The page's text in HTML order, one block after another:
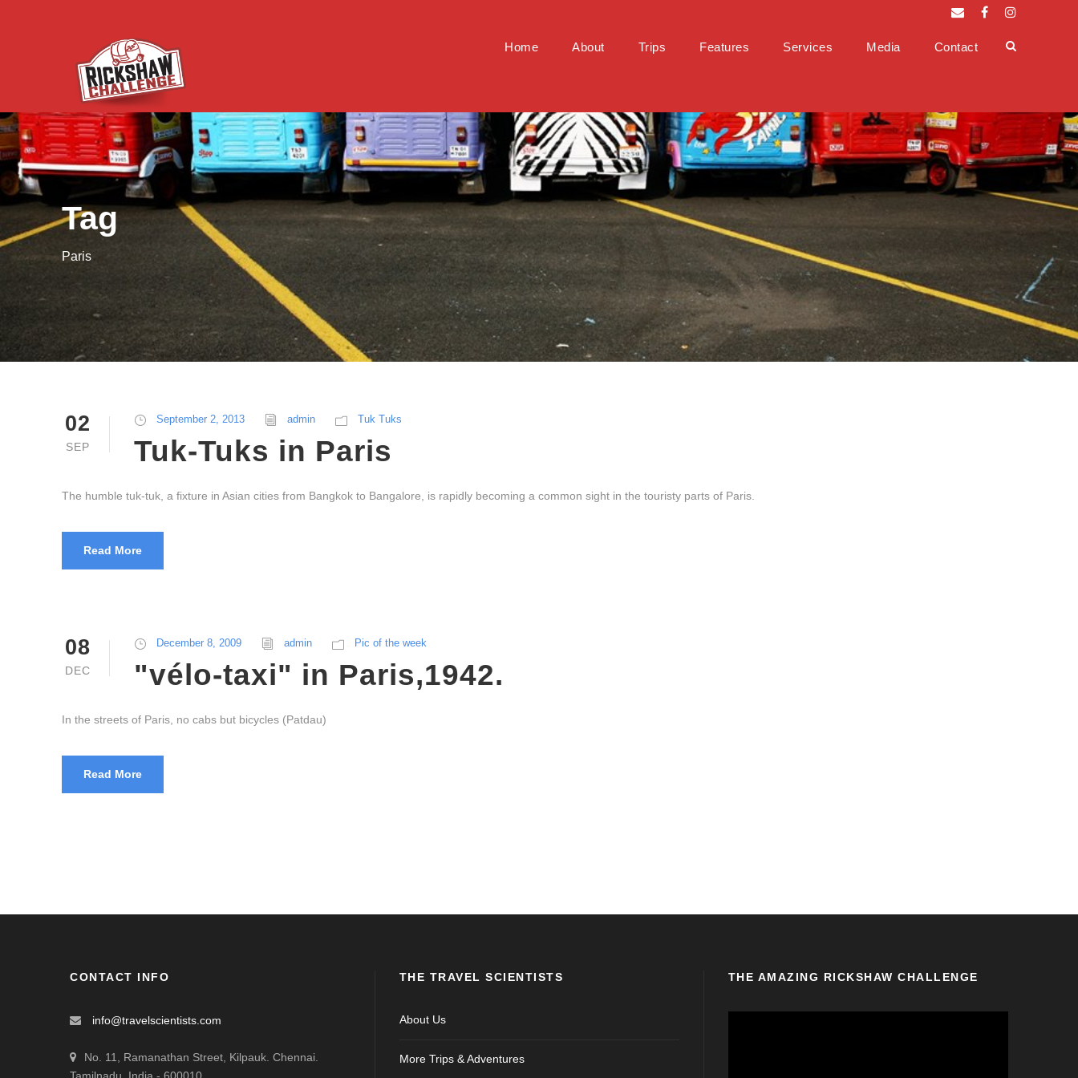
Home About Trips Features Services Media Contact
Tag
Paris
02
SEP
September 2, 2013 admin Tuk Tuks
Tuk-Tuks in Paris
The humble tuk-tuk, a fixture in Asian cities from Bangkok to Bangalore, is rapidly becoming a common sight in the touristy parts of Paris.
Read More
08
DEC
December 8, 2009 admin Pic of the week
"vélo-taxi" in Paris,1942.
In the streets of Paris, no cabs but bicycles (Patdau)
Read More
CONTACT INFO
info@travelscientists.com
No. 11, Ramanathan Street, Kilpauk. Chennai.
THE TRAVEL SCIENTISTS
About Us
More Trips & Adventures
THE AMAZING RICKSHAW CHALLENGE